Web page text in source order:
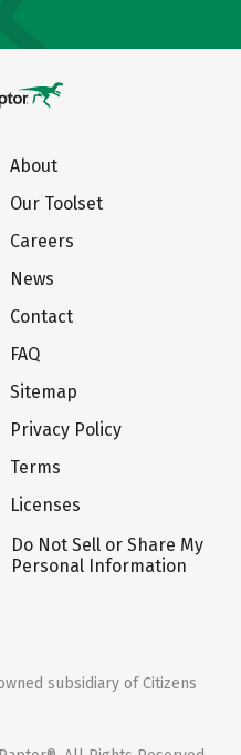
About
Our Toolset
Careers
News
Contact
FAQ
Sitemap
Privacy Policy
Terms
Licenses
Do Not Sell or Share My
Personal Information
subsidiary of Citizens